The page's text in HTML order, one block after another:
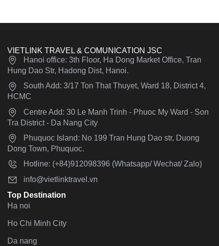
VIETLINK TRAVEL & COMUNICATION JSC
Hanoi office: 3th Floor, Ha Dong Market Office, Tran
Hung Dao Str, Hadong Dist, Hanoi.
South Add: 3/17 Ton That Thuyet, Ward 18, District 4,
HCMC
Centre Add: 30 Le Manh Trinh - Phuoc My Ward - Son
Tra District - Da Nang City
Phuquoc Island: No 199 Tran Hung Dao str, Duong
Dong Town, Phuquoc.
Hotline: (+84)912098396 (Whatsapp/ Wechat/ Zalo)
info@vietlinktravel.vn
Top Destination
Ha noi
Ho Chi Minh City
Da nang